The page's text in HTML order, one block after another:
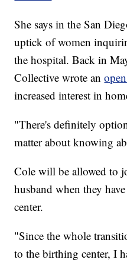
She says in the San
uptick of women
the hospital. Back in
Collective wrote an
increased interest in
"There's definitely
matter about knowing
Cole will be allowed to
husband when they
center.
"Since the whole
to the birthing center, I